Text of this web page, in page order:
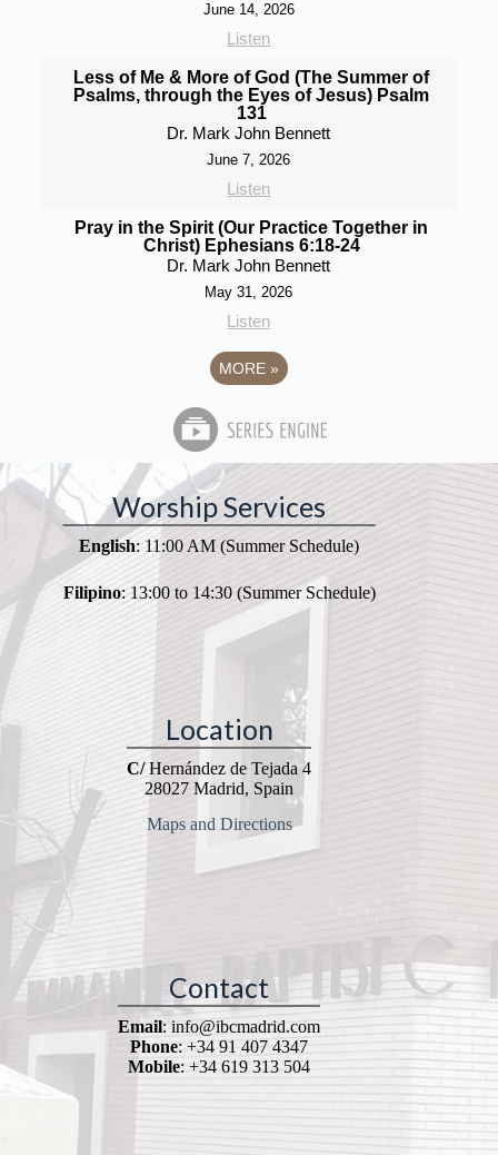
June 14, 2026
Listen
Less of Me & More of God (The Summer of
Psalms, through the Eyes of Jesus) Psalm
131
Dr. Mark John Bennett
June 7, 2026
Listen
Pray in the Spirit (Our Practice Together in
Christ) Ephesians 6:18-24
Dr. Mark John Bennett
May 31, 2026
Listen
MORE »
Worship Services
English: 11:00 AM (Summer Schedule)
Filipino: 13:00 to 14:30 (Summer Schedule)
Location
C/Hernández de Tejada 4
28027 Madrid, Spain
Maps and Directions
Contact
Email: info@ibcmadrid.com
Phone: +34 91 407 4347
Mobile: +34 619 313 504